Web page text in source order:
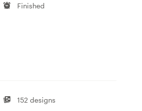
Finished
152 designs